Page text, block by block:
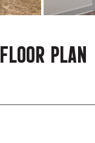
FLOOR PLAN